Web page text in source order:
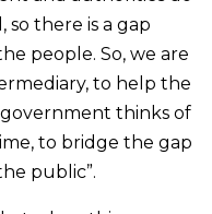
so there is a gap
people. So, we are
to help the
thinks of
to bridge the gap
public”.